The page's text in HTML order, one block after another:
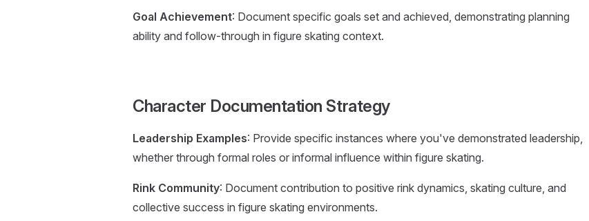
Goal Achievement: Document specific goals set and achieved, demonstrating planning
ability and follow-through in figure skating context.
Character Documentation Strategy
Leadership Examples: Provide specific instances where you've demonstrated leadership,
whether through formal roles or informal influence within figure skating.
Rink Community: Document contribution to positive rink dynamics, skating culture, and
collective success in figure skating environments.